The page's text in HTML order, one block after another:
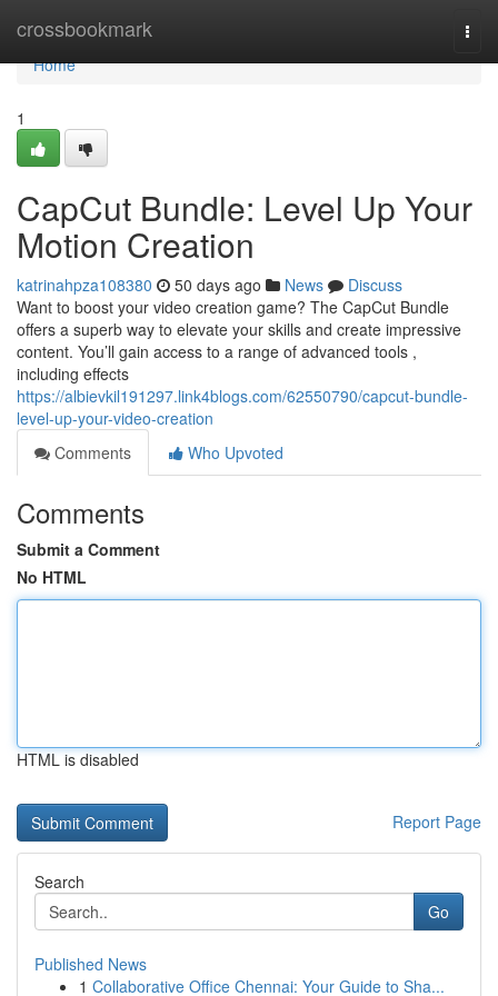
crossbookmark
Home
Home
1
CapCut Bundle: Level Up Your
Motion Creation
katrinahpza108380 50 days ago News
Discuss
Want to boost your video creation game? The CapCut Bundle
offers a superb way to elevate your skills and create impressive
content. You’ll gain access to a range of advanced tools ,
including effects
https://albievkil191297.link4blogs.com/62550790/capcut-bundle-
level-up-your-video-creation
Comments
Who Upvoted
Comments
Submit a Comment
No HTML
HTML is disabled
Report Page
Search
Go
Published News
1 Collaborative Office Chennai: Your Guide to Sha...